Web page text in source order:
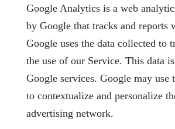
Google Analytics is a web
by Google that tracks and reports
Google uses the data collected to
the use of our Service. This data
Google services. Google may use
to contextualize and personalize
advertising network.